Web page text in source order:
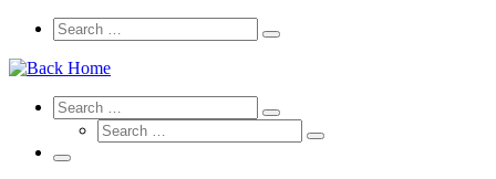
Search
Search
Search
Search
Search
Search
Search
Search
Menu